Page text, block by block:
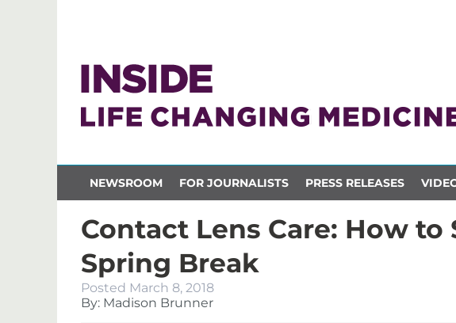
NEWSROOM FOR JOURNALISTS PRESS RELEASES
Contact Lens Care: How to
Spring Break
Posted March 8, 2018
By: Madison Brunner